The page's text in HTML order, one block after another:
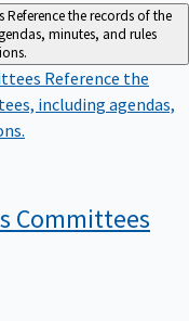
Reference the records of the
minutes, and rules
Reference the
including agendas,
Committees